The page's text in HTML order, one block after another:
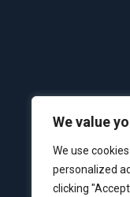
We value
We use
personalized
clicking